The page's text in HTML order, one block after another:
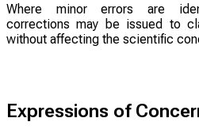
Where minor errors are
corrections may be issued to
without affecting the scientific
Expressions of